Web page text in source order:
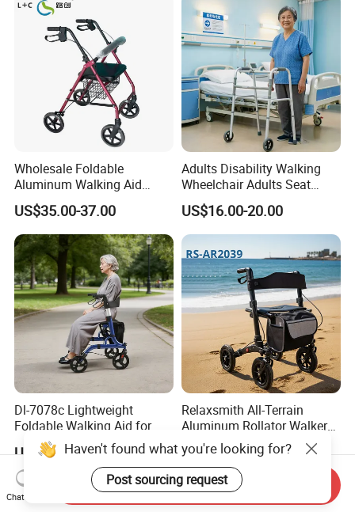
Wholesale Foldable
Aluminum Walking Aid
Rollator Walker with Seat
US$35.00-37.00
Adults Disability Walking
Wheelchair Adults Seat
Labor Saving Walker
Rollator
US$16.00-20.00
Dl-7078c Lightweight
Foldable Walking Aid for
Elderly Mobility Support
Walker Rollator
US$66.11-66.78
Relaxsmith All-Terrain
Aluminum Rollator Walker
for People Restricted
Mobility Durable Wheels
US$91.40-96.20
Haven't found what you're looking for?
Post sourcing request
Chat Now
Send Inquiry